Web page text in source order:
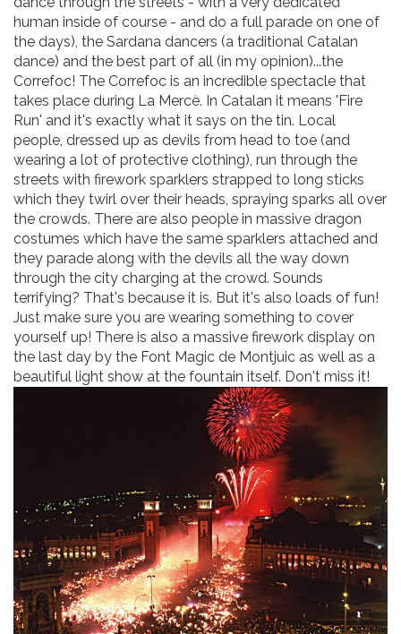
human inside of course - and do a full parade on one of
the days), the Sardana dancers (a traditional Catalan
dance) and the best part of all (in my opinion)...the
Correfoc! The Correfoc is an incredible spectacle that
takes place during La Mercè. In Catalan it means 'Fire
Run' and it's exactly what it says on the tin. Local
people, dressed up as devils from head to toe (and
wearing a lot of protective clothing), run through the
streets with firework sparklers strapped to long sticks
which they twirl over their heads, spraying sparks all over
the crowds. There are also people in massive dragon
costumes which have the same sparklers attached and
they parade along with the devils all the way down
through the city charging at the crowd. Sounds
terrifying? That's because it is. But it's also loads of fun!
Just make sure you are wearing something to cover
yourself up! There is also a massive firework display on
the last day by the Font Magic de Montjuic as well as a
beautiful light show at the fountain itself. Don't miss it!